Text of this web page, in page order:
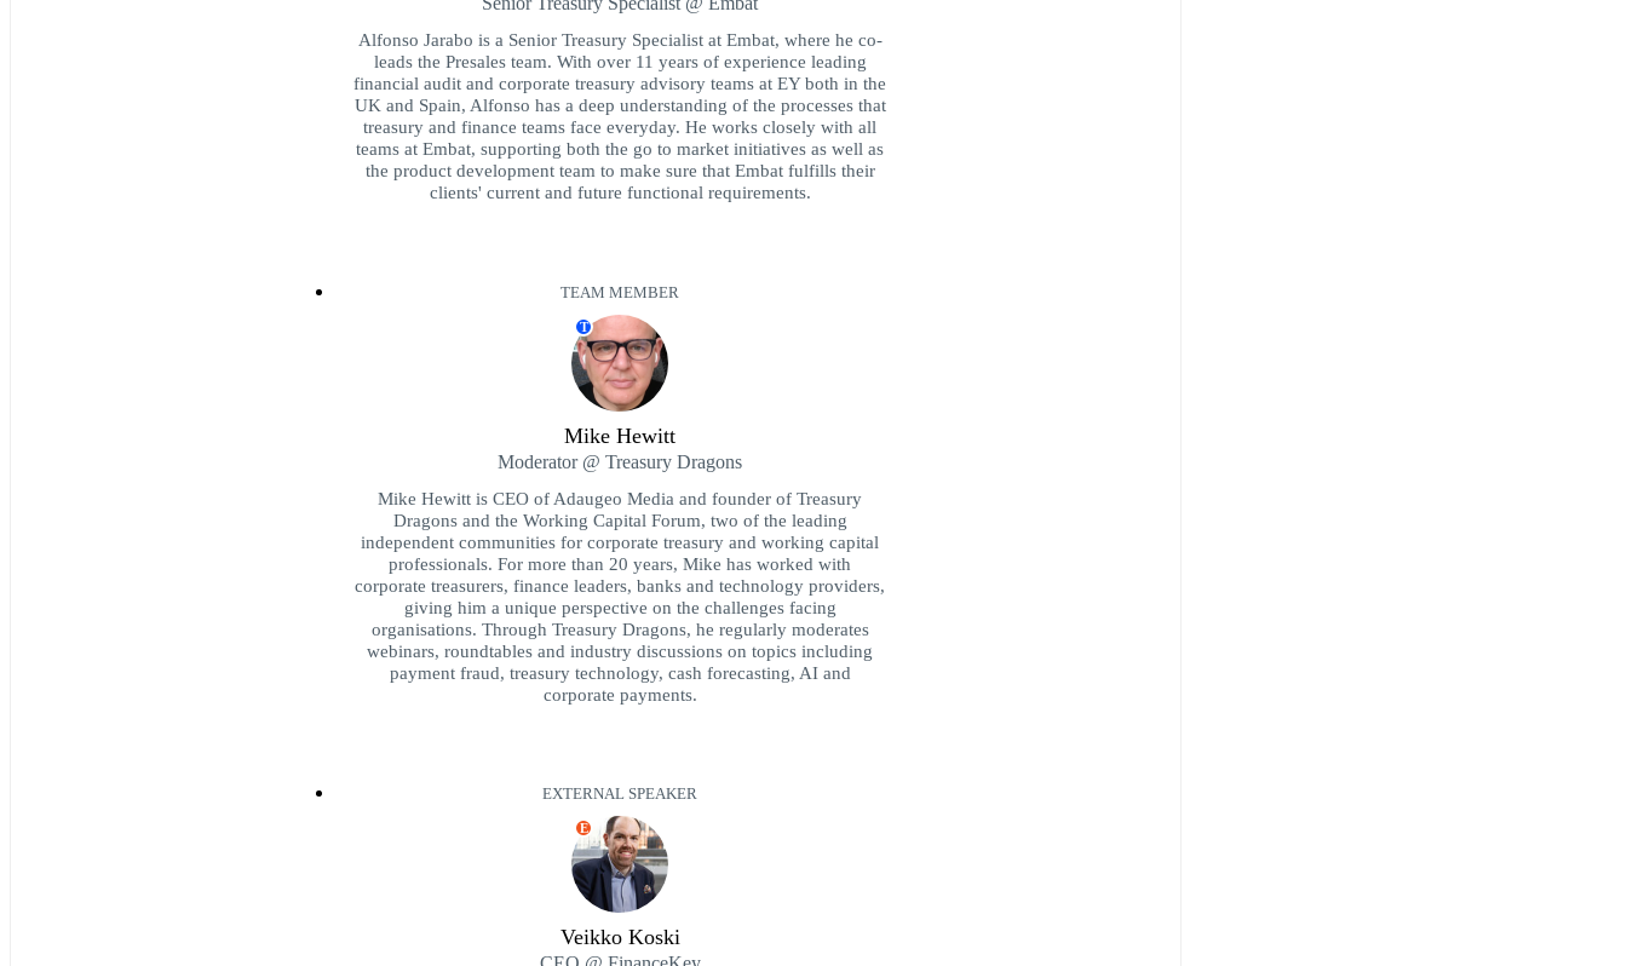
Alfonso Jarabo is a Senior Treasury Specialist at Embat, where he co-
leads the Presales team. With over 11 years of experience leading
financial audit and corporate treasury advisory teams at EY both in the
UK and Spain, Alfonso has a deep understanding of the processes that
treasury and finance teams face everyday. He works closely with all
teams at Embat, supporting both the go to market initiatives as well as
the product development team to make sure that Embat fulfills their
clients' current and future functional requirements.
TEAM MEMBER
T
Mike Hewitt
Moderator @ Treasury Dragons
Mike Hewitt is CEO of Adaugeo Media and founder of Treasury
Dragons and the Working Capital Forum, two of the leading
independent communities for corporate treasury and working capital
professionals. For more than 20 years, Mike has worked with
corporate treasurers, finance leaders, banks and technology providers,
giving him a unique perspective on the challenges facing
organisations. Through Treasury Dragons, he regularly moderates
webinars, roundtables and industry discussions on topics including
payment fraud, treasury technology, cash forecasting, AI and
corporate payments.
EXTERNAL SPEAKER
E
Veikko Koski